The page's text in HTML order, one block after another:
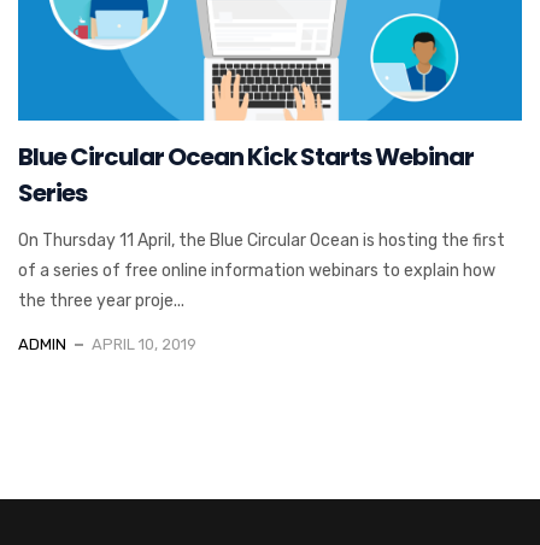
Blue Circular Ocean Kick Starts Webinar
Series
On Thursday 11 April, the Blue Circular Ocean is hosting the first
of a series of free online information webinars to explain how
the three year proje...
ADMIN APRIL 10, 2019